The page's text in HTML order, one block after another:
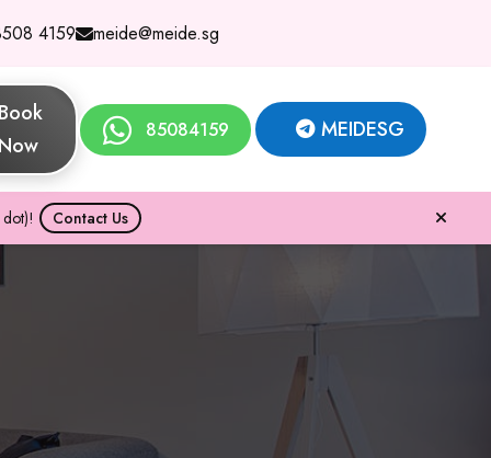
4159 meide@meide.sg
Book
Now
85084159 MEIDESG
Contact Us